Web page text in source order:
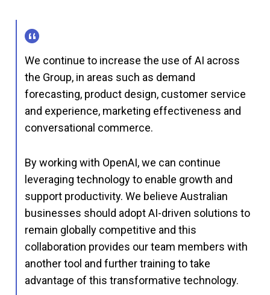
We continue to increase the use of AI across
the Group, in areas such as demand
forecasting, product design, customer service
and experience, marketing effectiveness and
conversational commerce.
By working with OpenAI, we can continue
leveraging technology to enable growth and
support productivity. We believe Australian
businesses should adopt AI-driven solutions to
remain globally competitive and this
collaboration provides our team members with
another tool and further training to take
advantage of this transformative technology.